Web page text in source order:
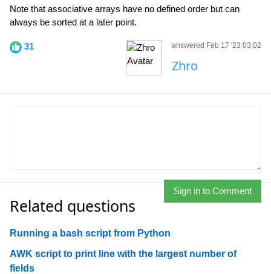
Note that associative arrays have no defined order but can
always be sorted at a later point.
31 answered Feb 17 '23 03:02
Zhro
Sign in to Comment
Related questions
Running a bash script from Python
AWK script to print line with the largest number of
fields